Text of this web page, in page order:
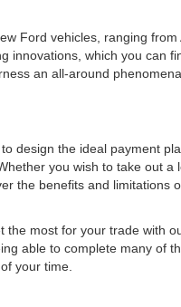
Ford vehicles, ranging
which you
an all-around
design the ideal payment
you wish to take out
the benefits and
most for your trade with
able to complete many
your time.